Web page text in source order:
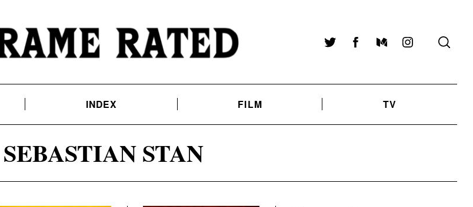
TwitterFacebookMediumInstagram
INDEX FILM TV
SEBASTIAN STAN